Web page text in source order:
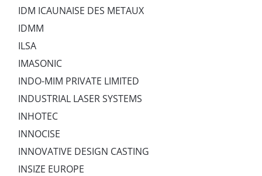
IDM ICAUNAISE DES METAUX
IDMM
ILSA
IMASONIC
INDO-MIM PRIVATE LIMITED
INDUSTRIAL LASER SYSTEMS
INHOTEC
INNOCISE
INNOVATIVE DESIGN CASTING
INSIZE EUROPE